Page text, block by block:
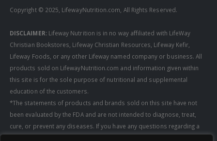
Copyright © 2025, LifewayNutrition.com, All Rights Reserved.
DISCLAIMER:Lifeway Nutrition is in no way affiliated with LifeWay
Christian Bookstores, Lifeway Christian Resources, Lifeway Kefir,
Lifeway Foods, or any other Lifeway named company or business. All
products sold on LifewayNutrition.com and information given within
this site is for the sole purpose of nutritional and supplemental
education of the customers.
*The statements of products and brands sold on this site have not
been evaluated by the FDA and are not intended to diagnose, treat,
cure, or prevent any diseases. If you have any questions regarding a